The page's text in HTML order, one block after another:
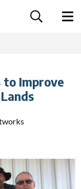
- logo
to Improve